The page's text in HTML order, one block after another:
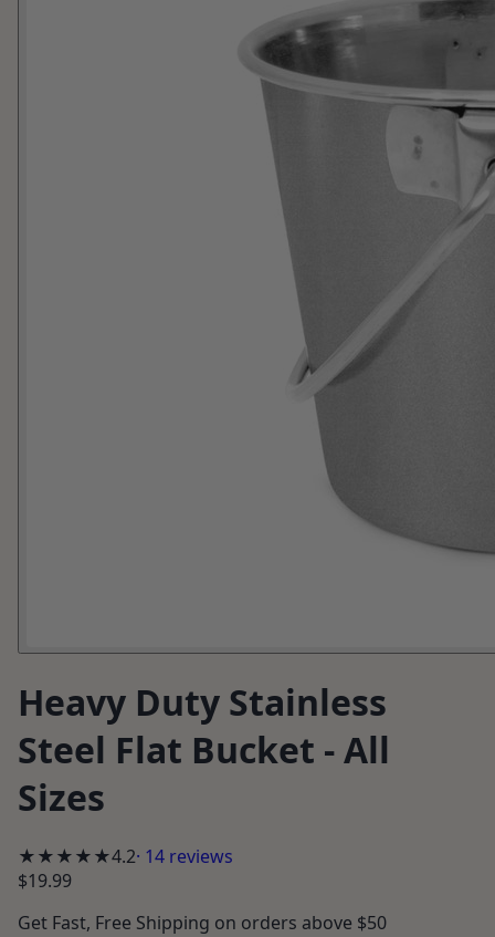
Heavy Duty Stainless
Steel Flat Bucket - All
Sizes
★★★★★4.2· 14 reviews
$19.99
Get Fast, Free Shipping on orders above $50